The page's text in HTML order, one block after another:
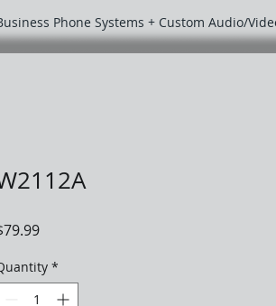
Phone Systems + Custom Audio/
Price
*